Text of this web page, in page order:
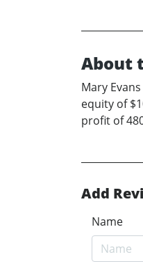
About
Mary
equity of
profit of
Add
Name